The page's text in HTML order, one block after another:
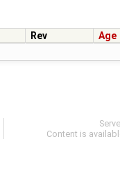
Rev
Age
Content is